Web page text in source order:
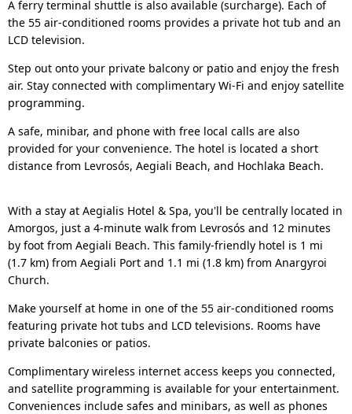
A ferry terminal shuttle is also available (surcharge). Each of
the 55 air-conditioned rooms provides a private hot tub and an
LCD television.
Step out onto your private balcony or patio and enjoy the fresh
air. Stay connected with complimentary Wi-Fi and enjoy satellite
programming.
A safe, minibar, and phone with free local calls are also
provided for your convenience. The hotel is located a short
distance from Levrosós, Aegiali Beach, and Hochlaka Beach.
With a stay at Aegialis Hotel & Spa, you'll be centrally located in
Amorgos, just a 4-minute walk from Levrosós and 12 minutes
by foot from Aegiali Beach. This family-friendly hotel is 1 mi
(1.7 km) from Aegiali Port and 1.1 mi (1.8 km) from Anargyroi
Church.
Make yourself at home in one of the 55 air-conditioned rooms
featuring private hot tubs and LCD televisions. Rooms have
private balconies or patios.
Complimentary wireless internet access keeps you connected,
and satellite programming is available for your entertainment.
Conveniences include safes and minibars, as well as phones